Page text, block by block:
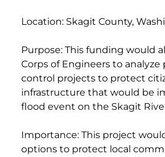
Location: Skagit County,
Purpose: This funding would
Corps of Engineers to analyze
control projects to protect
infrastructure that would be
flood event on the Skagit
Importance: This project
options to protect local